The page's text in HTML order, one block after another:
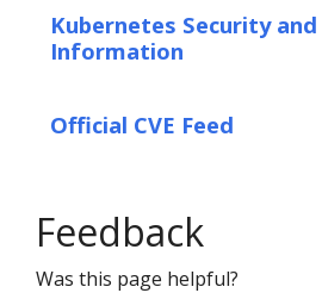
Kubernetes Security
Information
Official CVE Feed
Feedback
Was this page helpful?